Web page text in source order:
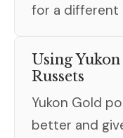
for a different
Using
Russets
Yukon Gold
better and